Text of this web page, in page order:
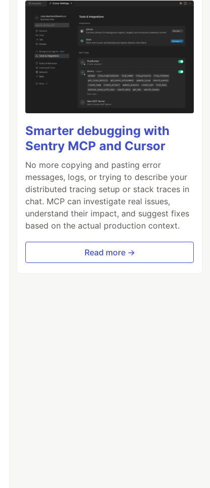
Smarter debugging with
Sentry MCP and Cursor
No more copying and pasting error
messages, logs, or trying to describe your
distributed tracing setup or stack traces in
chat. MCP can investigate real issues,
understand their impact, and suggest fixes
based on the actual production context.
Read more →